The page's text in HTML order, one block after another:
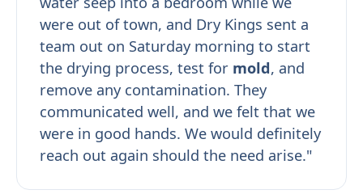
were out of town, and Dry Kings sent a
team out on Saturday morning to start
the drying process, test for mold, and
remove any contamination. They
communicated well, and we felt that we
were in good hands. We would definitely
reach out again should the need arise."